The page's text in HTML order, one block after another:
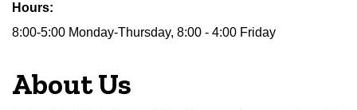
Hours:
8:00-5:00 Monday-Thursday, 8:00 - 4:00 Friday
About Us